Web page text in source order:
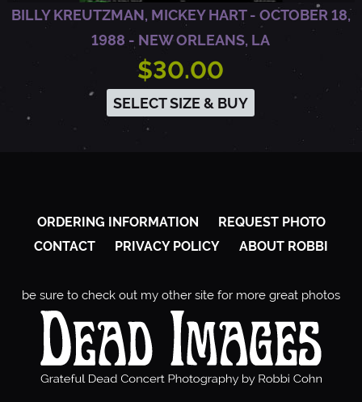
BILLY KREUTZMAN, MICKEY HART - OCTOBER 18,
1988 - NEW ORLEANS, LA
$30.00
SELECT SIZE & BUY
ORDERING INFORMATION
REQUEST PHOTO
CONTACT
PRIVACY POLICY ABOUT ROBBI
be sure to check out my other site for more great photos